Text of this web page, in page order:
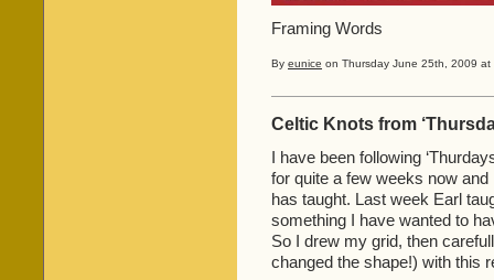
Framing Words
By eunice on Thursday June 25th, 2009
Celtic Knots from
I have been following
for quite a few weeks now
has taught. Last week Earl
something I have wanted to
So I drew my grid, then
changed the shape!) with this